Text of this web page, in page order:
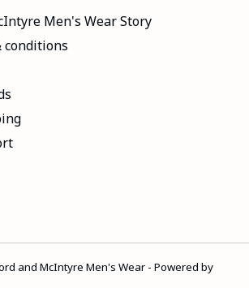
Men's Wear Story
conditions
and McIntyre Men's Wear - Powered by